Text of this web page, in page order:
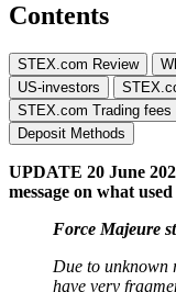
Contents
STEX.com Review
US-investors
STEX.com Trading fees
Deposit Methods
UPDATE 20 June
message on what
Force Majeure
Due to unknown
have very